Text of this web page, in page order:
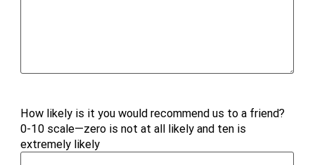
How likely is it you would recommend us to a friend?
0-10 scale—zero is not at all likely and ten is
extremely likely